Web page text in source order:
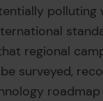
polluting
regional
surveyed,